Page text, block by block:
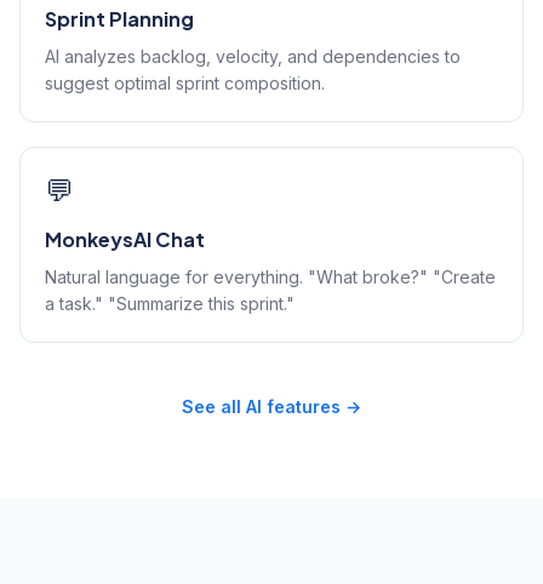
Sprint Planning
AI analyzes backlog, velocity, and dependencies to
suggest optimal sprint composition.
💬
MonkeysAI Chat
Natural language for everything. "What broke?" "Create
a task." "Summarize this sprint."
See all AI features →